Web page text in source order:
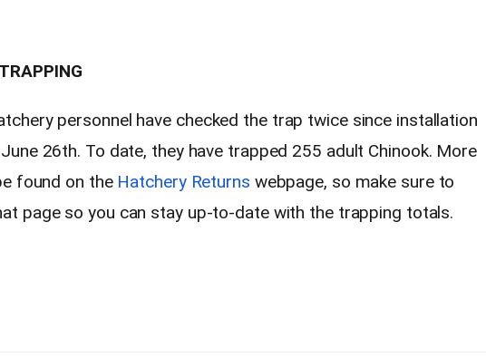
personnel have checked the trap twice since installation
26th. To date, they have trapped 255 adult Chinook. More
found on the Hatchery Returns webpage, so make sure to
page so you can stay up-to-date with the trapping totals.